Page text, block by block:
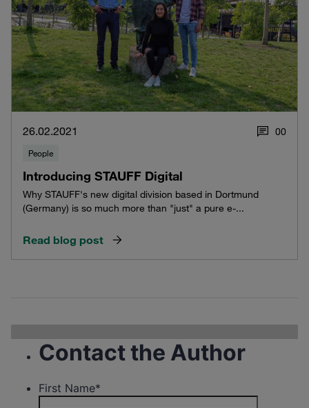
26.02.2021 00
People
Introducing STAUFF Digital
Why STAUFF's new digital division based in Dortmund
(Germany) is so much more than "just" a pure e-...
Read blog post